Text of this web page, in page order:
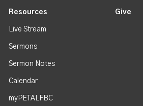
Resources
Live Stream
Sermons
Sermon Notes
Calendar
myPETALFBC
Give